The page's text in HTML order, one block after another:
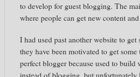
to develop for guest blogging. The
where people can get new content
I had used past another website to
they have been motivated to get
perfect blogger because used to build
instead of blogging, but